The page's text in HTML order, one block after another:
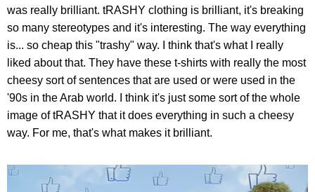
was really brilliant. tRASHY clothing is brilliant, it's breaking
so many stereotypes and it's interesting. The way everything
is... so cheap this "trashy" way. I think that's what I really
liked about that. They have these t-shirts with really the most
cheesy sort of sentences that are used or were used in the
'90s in the Arab world. I think it's just some sort of the whole
image of tRASHY that it does everything in such a cheesy
way. For me, that's what makes it brilliant.